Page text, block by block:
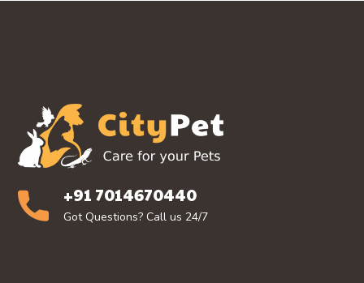
+91 7014670440
Got Questions? Call us 24/7